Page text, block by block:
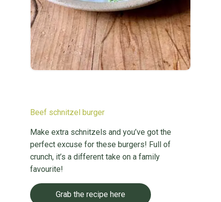
Beef schnitzel burger
Make extra schnitzels and you’ve got the
perfect excuse for these burgers! Full of
crunch, it’s a different take on a family
favourite!
Grab the recipe here